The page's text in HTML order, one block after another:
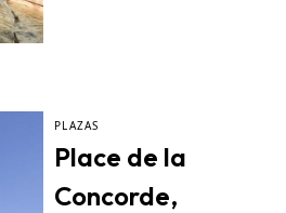
PLAZAS
Place de la
Concorde,